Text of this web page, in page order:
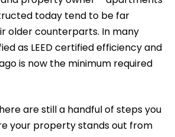
today tend to be far
older counterparts. In many
as LEED certified efficiency and
is now the minimum required
are still a handful of steps you
your property stands out from